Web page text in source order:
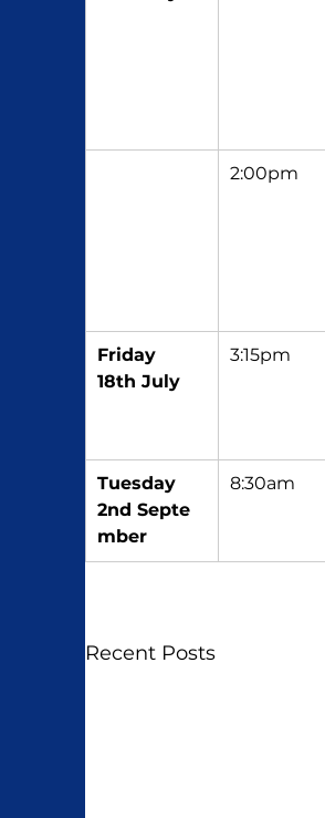
2:00pm
Friday
18th July
3:15pm
Tuesday
2nd Septe
mber
8:30am
Recent Posts